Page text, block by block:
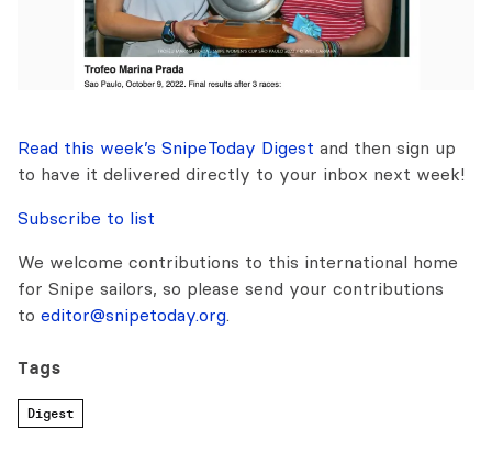
Read this week’s SnipeToday Digest and then sign up
to have it delivered directly to your inbox next week!
Subscribe to list
We welcome contributions to this international home
for Snipe sailors, so please send your contributions
to editor@snipetoday.org.
Tags
Digest